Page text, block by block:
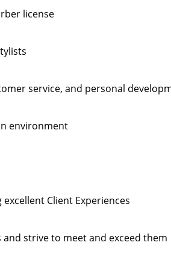
license
service, and personal
environment
Client Experiences
strive to meet and exceed them